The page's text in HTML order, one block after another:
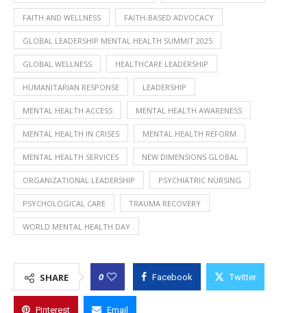
FAITH AND WELLNESS FAITH-BASED ADVOCACY
GLOBAL LEADERSHIP MENTAL HEALTH SUMMIT 2025
GLOBAL WELLNESS HEALTHCARE LEADERSHIP
HUMANITARIAN RESPONSE LEADERSHIP
MENTAL HEALTH ACCESS MENTAL HEALTH AWARENESS
MENTAL HEALTH IN CRISES MENTAL HEALTH REFORM
MENTAL HEALTH SERVICES NEW DIMENSIONS GLOBAL
ORGANIZATIONAL LEADERSHIP PSYCHIATRIC NURSING
PSYCHOLOGICAL CARE TRAUMA RECOVERY
WORLD MENTAL HEALTH DAY
SHARE 0 Facebook Twitter
Pinterest Email